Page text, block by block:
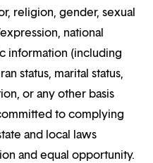
religion, gender, sexual
national
information (including
status, marital status,
or any other basis
to complying
and local laws
and equal opportunity.